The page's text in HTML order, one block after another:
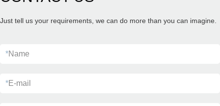
Just tell us your requirements, we can do more than you can imagine.
*Name
*E-mail